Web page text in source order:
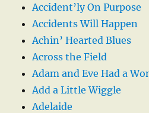
Accident’ly On Purpose
Accidents Will Happen
Achin’ Hearted Blues
Across the Field
Adam and Eve Had a
Add a Little Wiggle
Adelaide